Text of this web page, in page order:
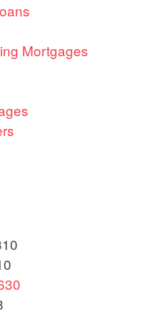
Mortgages